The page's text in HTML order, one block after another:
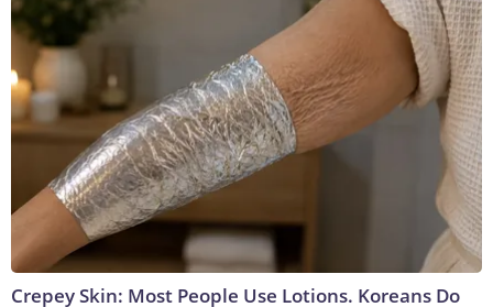
Crepey Skin: Most People Use Lotions. Koreans Do